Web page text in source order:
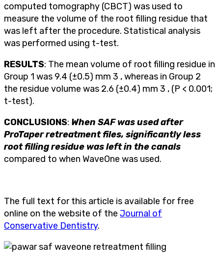
computed tomography (CBCT) was used to
measure the volume of the root filling residue that
was left after the procedure. Statistical analysis
was performed using t-test.
RESULTS: The mean volume of root filling residue in
Group 1 was 9.4 (±0.5) mm 3 , whereas in Group 2
the residue volume was 2.6 (±0.4) mm 3 , (P < 0.001;
t-test).
CONCLUSIONS: When SAF was used after
ProTaper retreatment files, significantly less
root filling residue was left in the canals
compared to when WaveOne was used.
The full text for this article is available for free
online on the website of the Journal of
Conservative Dentistry.